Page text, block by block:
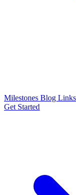
Milestones Blog Links
Get Started